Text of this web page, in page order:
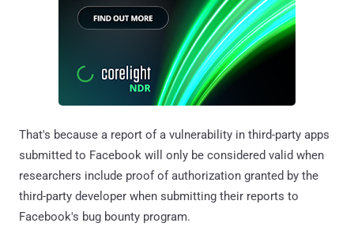
That's because a report of a vulnerability in third-party apps
submitted to Facebook will only be considered valid when
researchers include proof of authorization granted by the
third-party developer when submitting their reports to
Facebook's bug bounty program.